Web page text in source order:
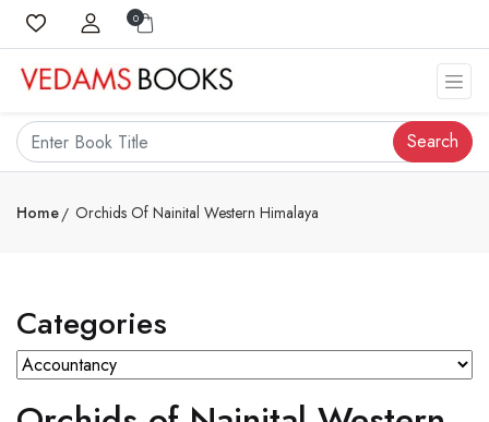
0
Search
Home Orchids Of Nainital Western Himalaya
Categories